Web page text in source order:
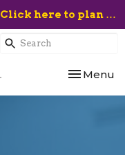
Click here to plan your visit.
Toggle
Menu